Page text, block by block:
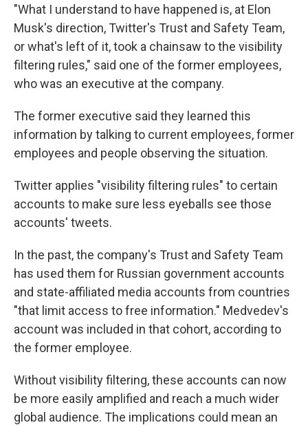
"What I understand to have happened is, at Elon
Musk's direction, Twitter's Trust and Safety Team,
or what's left of it, took a chainsaw to the visibility
filtering rules," said one of the former employees,
who was an executive at the company.
The former executive said they learned this
information by talking to current employees, former
employees and people observing the situation.
Twitter applies "visibility filtering rules" to certain
accounts to make sure less eyeballs see those
accounts' tweets.
In the past, the company's Trust and Safety Team
has used them for Russian government accounts
and state-affiliated media accounts from countries
"that limit access to free information." Medvedev's
account was included in that cohort, according to
the former employee.
Without visibility filtering, these accounts can now
be more easily amplified and reach a much wider
global audience. The implications could mean an